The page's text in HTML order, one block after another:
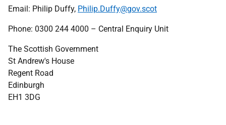
Email: Philip Duffy, Philip.Duffy@gov.scot
Phone: 0300 244 4000 – Central Enquiry Unit
The Scottish Government
St Andrew's House
Regent Road
Edinburgh
EH1 3DG